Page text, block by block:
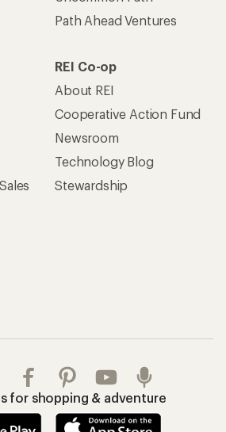
Path Ahead Ventures
REI Co-op
About REI
Cooperative Action Fund
Newsroom
Technology Blog
Stewardship
for shopping & adventure